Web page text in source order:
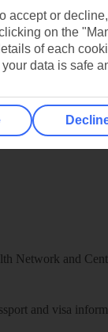
and
and visa
accept or
on the
of each
data is safe